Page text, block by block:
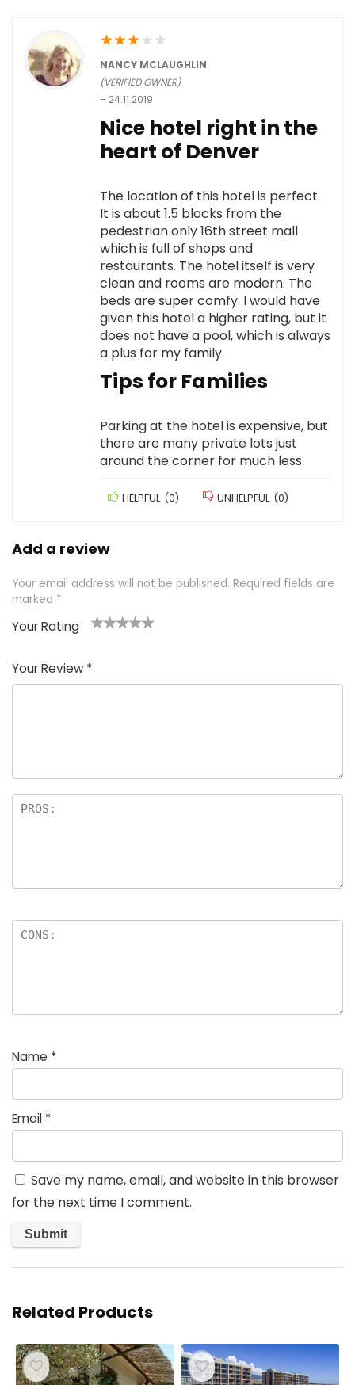
★★★★ ★
NANCY MCLAUGHLIN
(VERIFIED OWNER)
– 24.11.2019
Nice hotel right in the
heart of Denver
The location of this hotel is perfect.
It is about 1.5 blocks from the
pedestrian only 16th street mall
which is full of shops and
restaurants. The hotel itself is very
clean and rooms are modern. The
beds are super comfy. I would have
given this hotel a higher rating, but it
does not have a pool, which is always
a plus for my family.
Tips for Families
Parking at the hotel is expensive, but
there are many private lots just
around the corner for much less.
HELPFUL (0) UNHELPFUL (0)
Add a review
Your email address will not be published. Required fields are
marked *
Your Rating
of
5
5
star
stars
stars
stars
Your Review *
Name *
Email *
Save my name, email, and website in this browser
for the next time I comment.
Related Products